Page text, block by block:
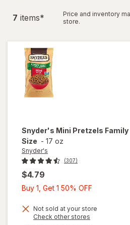
7 items*
Price and inventory
store.
Snyder's Mini Pretzels Family
Size - 17 oz
Snyder's
(307)
$4.79
Buy 1, Get 1 50% OFF
Get
Not sold at your store
Check other stores